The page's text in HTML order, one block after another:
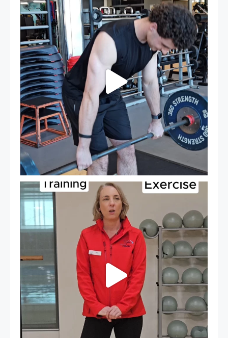
29 0
It`s National Personal Trainer Day!
...
18